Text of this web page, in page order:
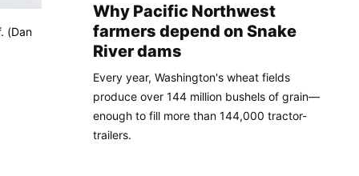
(Dan
Why Pacific Northwest
farmers depend on Snake
River dams
Every year, Washington's wheat fields
produce over 144 million bushels of grain—
enough to fill more than 144,000 tractor-
trailers.